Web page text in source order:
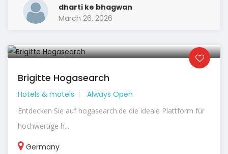
dharti ke bhagwan
March 26, 2026
Brigitte Hogasearch
Hotels & motels Always Open
Entdecken Sie auf hogasearch.de die ideale Plattform für
hochwertige h...
Germany